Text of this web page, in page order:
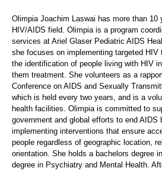
Olimpia Joachim Laswai has more than 10
HIV/AIDS field. Olimpia is a program
services at Ariel Glaser Pediatric AIDS
she focuses on implementing targeted
the identification of people living with HIV
them treatment. She volunteers as a
Conference on AIDS and Sexually
which is held every two years, and is a
health facilities. Olimpia is committed to
government and global efforts to end AIDS
implementing interventions that ensure
people regardless of geographic location,
orientation. She holds a bachelors degree
degree in Psychiatry and Mental Health.